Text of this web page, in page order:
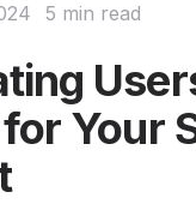
Your
5 min read